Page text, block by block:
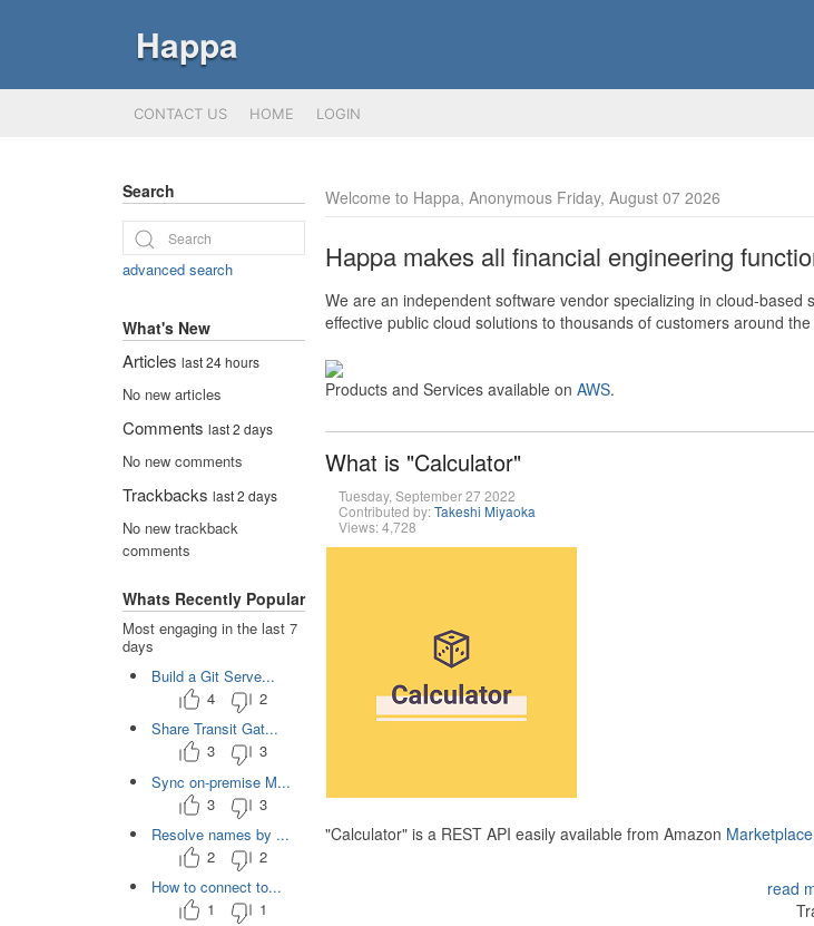
Happa
CONTACT US HOME LOGIN
Welcome to Happa, Anonymous Friday, August 07 2026
Happa makes all financial engineering
We are an independent software vendor specializing in cloud-
effective public cloud solutions to thousands of customers around
Products and Services available on AWS.
What is "Calculator"
Tuesday, September 27 2022
Contributed by:Takeshi Miyaoka
Views: 4,728
"Calculator" is a REST API easily available from Amazon
read
Search
advanced search
What's New
Articles last 24 hours
No new articles
Comments last 2 days
No new comments
Trackbacks last 2 days
No new trackback
comments
Whats Recently Popular
Most engaging in the last 7
days
Build a Git Serve...
4
2
Share Transit Gat...
3
3
Sync on-premise M...
3
3
Resolve names by ...
2
2
How to connect to...
1
1